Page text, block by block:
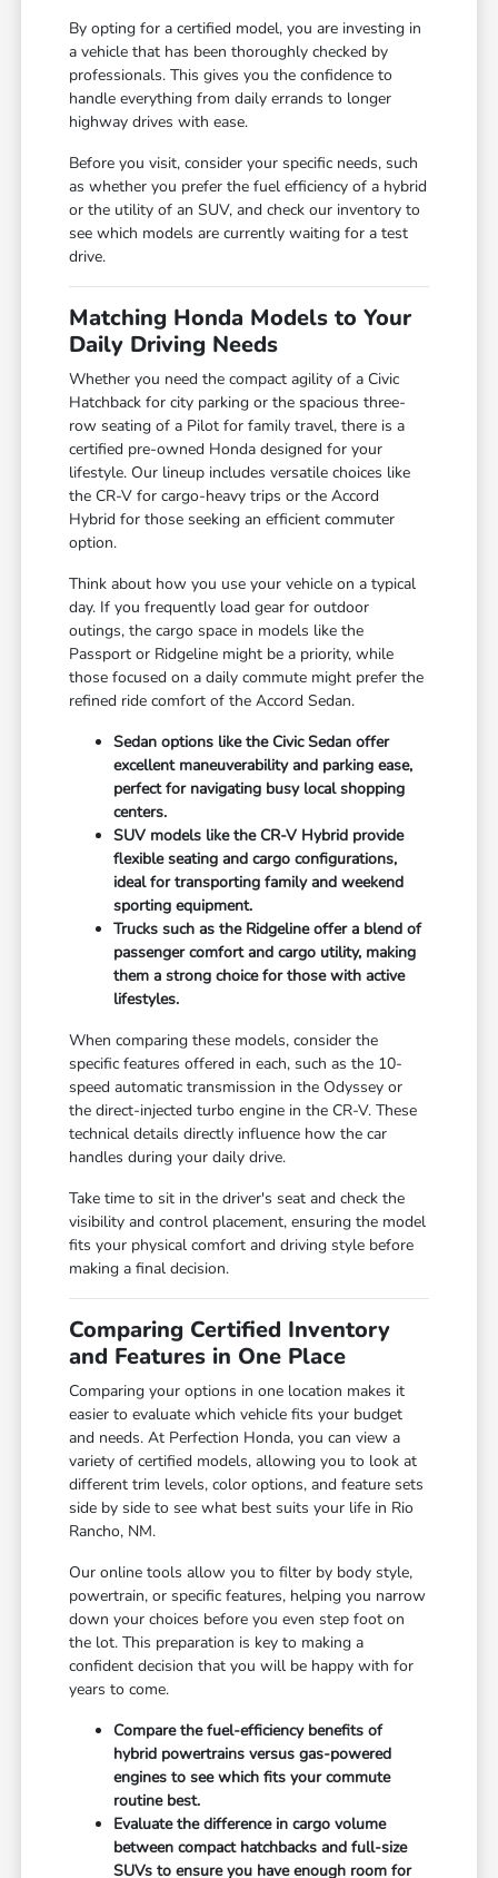
By opting for a certified model, you are investing in
a vehicle that has been thoroughly checked by
professionals. This gives you the confidence to
handle everything from daily errands to longer
highway drives with ease.
Before you visit, consider your specific needs, such
as whether you prefer the fuel efficiency of a hybrid
or the utility of an SUV, and check our inventory to
see which models are currently waiting for a test
drive.
Matching Honda Models to Your
Daily Driving Needs
Whether you need the compact agility of a Civic
Hatchback for city parking or the spacious three-
row seating of a Pilot for family travel, there is a
certified pre-owned Honda designed for your
lifestyle. Our lineup includes versatile choices like
the CR-V for cargo-heavy trips or the Accord
Hybrid for those seeking an efficient commuter
option.
Think about how you use your vehicle on a typical
day. If you frequently load gear for outdoor
outings, the cargo space in models like the
Passport or Ridgeline might be a priority, while
those focused on a daily commute might prefer the
refined ride comfort of the Accord Sedan.
Sedan options like the Civic Sedan offer
excellent maneuverability and parking ease,
perfect for navigating busy local shopping
centers.
SUV models like the CR-V Hybrid provide
flexible seating and cargo configurations,
ideal for transporting family and weekend
sporting equipment.
Trucks such as the Ridgeline offer a blend of
passenger comfort and cargo utility, making
them a strong choice for those with active
lifestyles.
When comparing these models, consider the
specific features offered in each, such as the 10-
speed automatic transmission in the Odyssey or
the direct-injected turbo engine in the CR-V. These
technical details directly influence how the car
handles during your daily drive.
Take time to sit in the driver's seat and check the
visibility and control placement, ensuring the model
fits your physical comfort and driving style before
making a final decision.
Comparing Certified Inventory
and Features in One Place
Comparing your options in one location makes it
easier to evaluate which vehicle fits your budget
and needs. At Perfection Honda, you can view a
variety of certified models, allowing you to look at
different trim levels, color options, and feature sets
side by side to see what best suits your life in Rio
Rancho, NM.
Our online tools allow you to filter by body style,
powertrain, or specific features, helping you narrow
down your choices before you even step foot on
the lot. This preparation is key to making a
confident decision that you will be happy with for
years to come.
Compare the fuel-efficiency benefits of
hybrid powertrains versus gas-powered
engines to see which fits your commute
routine best.
Evaluate the difference in cargo volume
between compact hatchbacks and full-size
SUVs to ensure you have enough room for